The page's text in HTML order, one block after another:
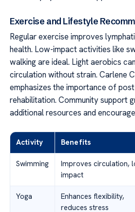
Exercise and Lifestyle
Regular exercise improves
health. Low-impact activities like
walking are ideal. Light aerobics
circulation without strain. Carlene
emphasizes the importance of
rehabilitation. Community support
additional resources and
Activity Benefits
Swimming
Improves circulation,
impact
Yoga
Enhances flexibility,
reduces stress